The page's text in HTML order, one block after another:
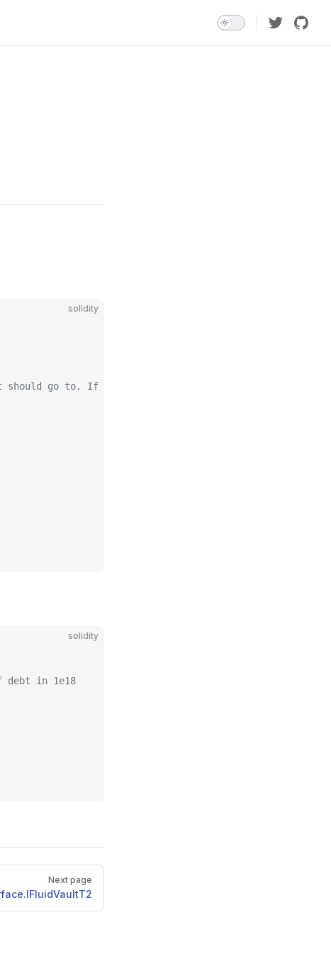
solidity
should go to. If address(0) then it'll go to msg.sender
solidity
in 1e18
Next page